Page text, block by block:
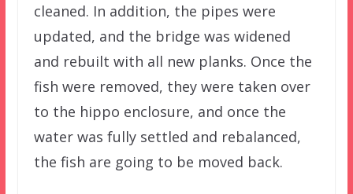
cleaned. In addition, the pipes were
updated, and the bridge was widened
and rebuilt with all new planks. Once the
fish were removed, they were taken over
to the hippo enclosure, and once the
water was fully settled and rebalanced,
the fish are going to be moved back.